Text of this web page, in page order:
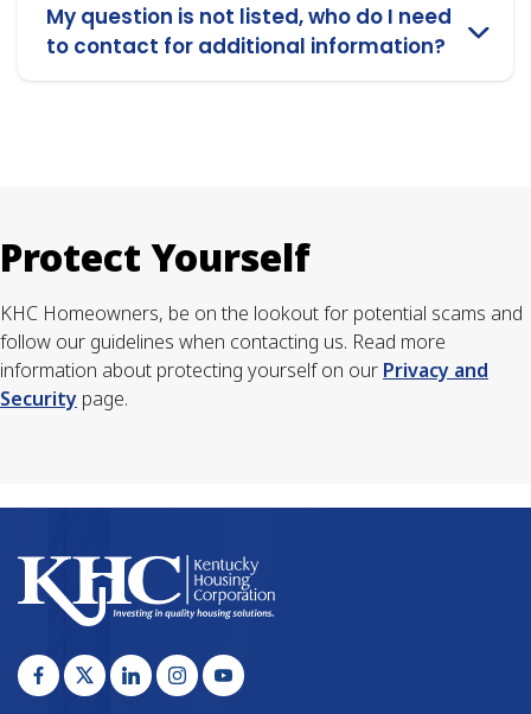
My question is not listed, who do I need
to contact for additional information?
Protect Yourself
KHC Homeowners, be on the lookout for potential scams and
follow our guidelines when contacting us. Read more
information about protecting yourself on our Privacy and
Security page.